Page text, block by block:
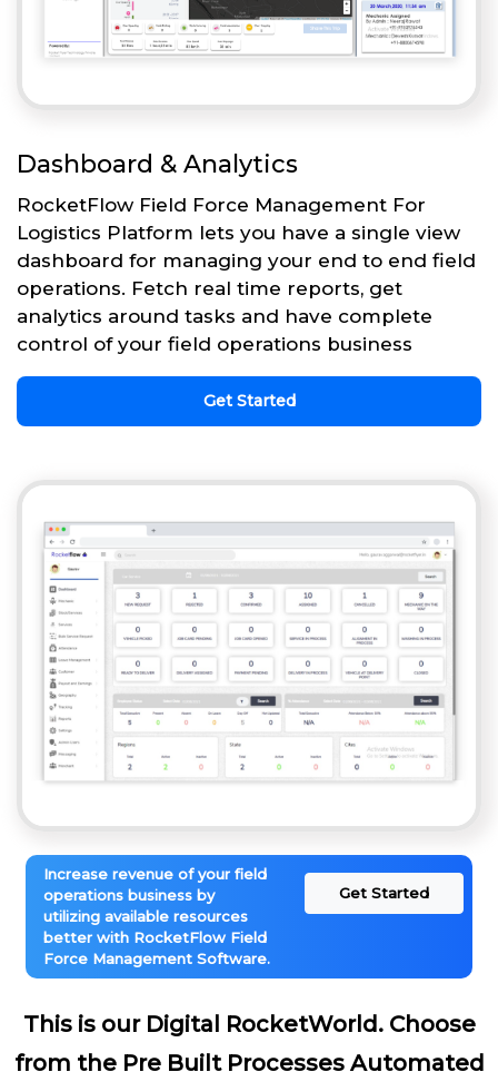
Dashboard & Analytics
RocketFlow Field Force Management For
Logistics Platform lets you have a single view
dashboard for managing your end to end field
operations. Fetch real time reports, get
analytics around tasks and have complete
control of your field operations business
Get Started
Increase revenue of your field
operations business by
utilizing available resources
better with RocketFlow Field
Force Management Software.
Get Started
This is our Digital RocketWorld. Choose
from the Pre Built Processes Automated